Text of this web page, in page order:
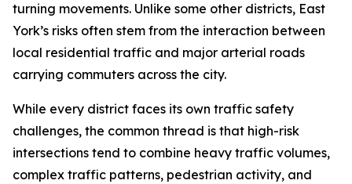
turning movements. Unlike some other districts, East
York’s risks often stem from the interaction between
local residential traffic and major arterial roads
carrying commuters across the city.
While every district faces its own traffic safety
challenges, the common thread is that high-risk
intersections tend to combine heavy traffic volumes,
complex traffic patterns, pedestrian activity, and